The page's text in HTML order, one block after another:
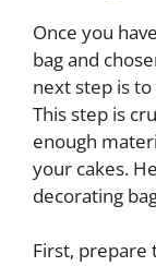
Once you
bag and
next step is
This step is
enough
your cakes.
decorating
First, prepare